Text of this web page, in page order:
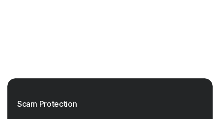
Scam Protection